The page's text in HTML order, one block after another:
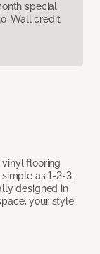
special
Wall credit
flooring
as 1-2-3.
designed in
your style